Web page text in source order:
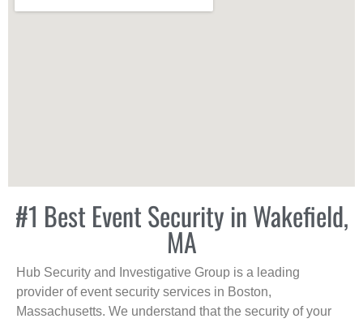
#1 Best Event Security in Wakefield,
MA
Hub Security and Investigative Group is a leading
provider of event security services in Boston,
Massachusetts. We understand that the security of your